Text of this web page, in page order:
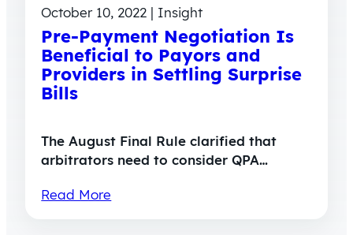
October 10, 2022 | Insight
Pre-Payment Negotiation Is
Beneficial to Payors and
Providers in Settling Surprise
Bills
The August Final Rule clarified that
arbitrators need to consider QPA…
Read More